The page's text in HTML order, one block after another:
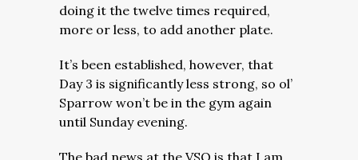
doing it the twelve times required,
more or less, to add another plate.
It’s been established, however, that
Day 3 is significantly less strong, so ol’
Sparrow won’t be in the gym again
until Sunday evening.
The bad news at the VSO is that I am